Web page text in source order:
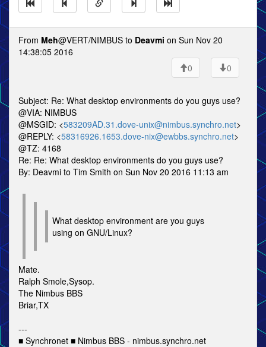
From Meh@VERT/NIMBUS to Deavmi on Sun Nov 20
14:38:05 2016
0
0
Subject: Re: What desktop environments do you guys use?
@VIA: NIMBUS
@MSGID: <583209AD.31.dove-unix@nimbus.synchro.net>
@REPLY: <58316926.1653.dove-nix@ewbbs.synchro.net>
@TZ: 4168
Re: Re: What desktop environments do you guys use?
By: Deavmi to Tim Smith on Sun Nov 20 2016 11:13 am
What desktop environment are you guys
using on GNU/Linux?
Mate.
Ralph Smole,Sysop.
The Nimbus BBS
Briar,TX
---
■ Synchronet ■ Nimbus BBS - nimbus.synchro.net